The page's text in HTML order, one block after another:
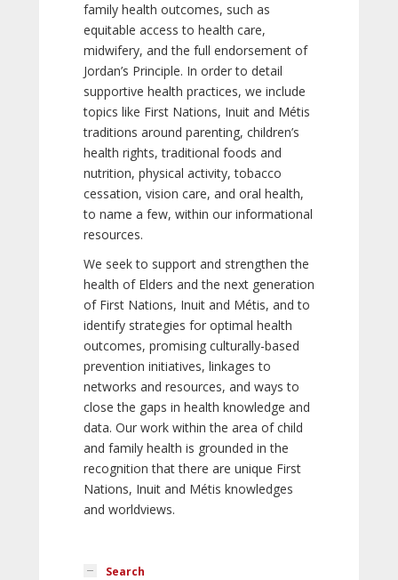
family health outcomes, such as
equitable access to health care,
midwifery, and the full endorsement of
Jordan’s Principle. In order to detail
supportive health practices, we include
topics like First Nations, Inuit and Métis
traditions around parenting, children’s
health rights, traditional foods and
nutrition, physical activity, tobacco
cessation, vision care, and oral health,
to name a few, within our informational
resources.
We seek to support and strengthen the
health of Elders and the next generation
of First Nations, Inuit and Métis, and to
identify strategies for optimal health
outcomes, promising culturally-based
prevention initiatives, linkages to
networks and resources, and ways to
close the gaps in health knowledge and
data. Our work within the area of child
and family health is grounded in the
recognition that there are unique First
Nations, Inuit and Métis knowledges
and worldviews.
Search